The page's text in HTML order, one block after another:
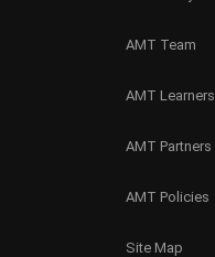
AMT Team
AMT Learners
AMT Partners
AMT Policies
Site Map